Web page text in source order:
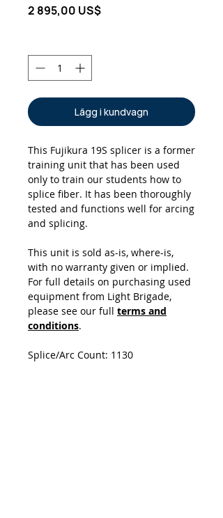
2 895,00 US$Pris
Lägg i kundvagn
This Fujikura 19S splicer is a former
training unit that has been used
only to train our students how to
splice fiber. It has been thoroughly
tested and functions well for arcing
and splicing.
This unit is sold as-is, where-is,
with no warranty given or implied.
For full details on purchasing used
equipment from Light Brigade,
please see our full terms and
conditions.
Splice/Arc Count: 1130